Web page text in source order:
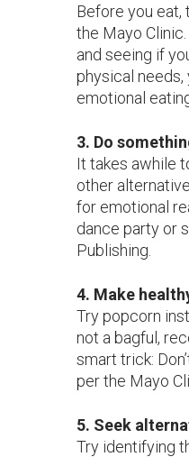
Before you eat,
the Mayo
and seeing if
physical
emotional
3. Do
It takes awhile
other
for emotional
dance party or
Publishing.
4. Make
Try popcorn
not a bagful,
smart trick:
per the Mayo
5. Seek
Try identifying